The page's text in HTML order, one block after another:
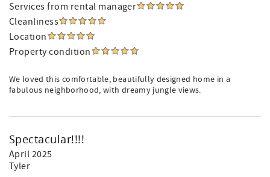
Services from rental manager
Cleanliness
Location
Property condition
We loved this comfortable, beautifully designed home in a
fabulous neighborhood, with dreamy jungle views.
Spectacular!!!!
April 2025
Tyler